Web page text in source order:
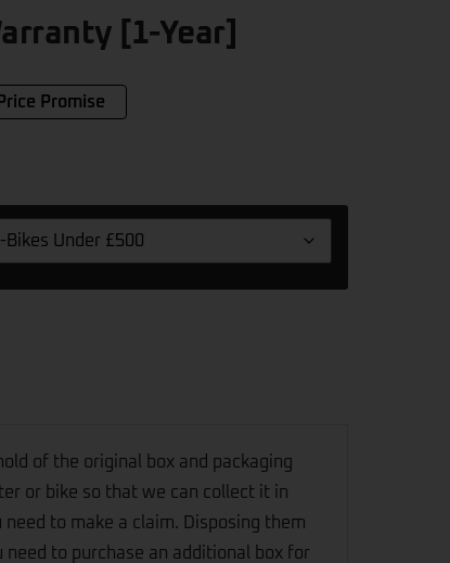
[1-Year]
Price Promise
of the original box and packaging
or bike so that we can collect it in
need to make a claim. Disposing them
need to purchase an additional box for